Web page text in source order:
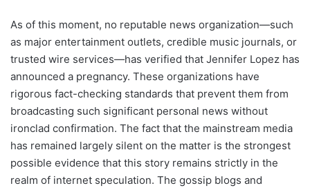
As of this moment, no reputable news organization—such
as major entertainment outlets, credible music journals, or
trusted wire services—has verified that Jennifer Lopez has
announced a pregnancy. These organizations have
rigorous fact-checking standards that prevent them from
broadcasting such significant personal news without
ironclad confirmation. The fact that the mainstream media
has remained largely silent on the matter is the strongest
possible evidence that this story remains strictly in the
realm of internet speculation. The gossip blogs and